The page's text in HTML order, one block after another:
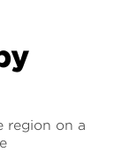
region on a